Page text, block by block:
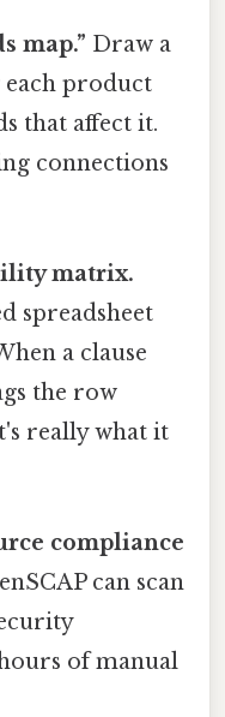
map.” Draw a
product
that affect it.
connections
matrix.
spreadsheet
a clause
the row
really what it
compliance
can scan
of manual